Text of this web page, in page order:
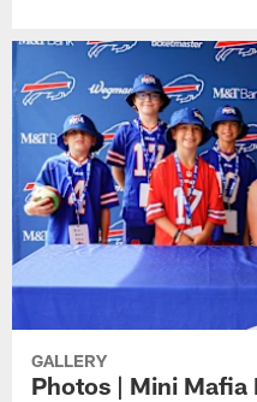
GALLERY
Photos | Mini Mafia